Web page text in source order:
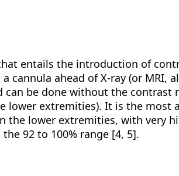
entails the introduction of
cannula ahead of X-ray (or MRI,
can be done without the contrast
lower extremities). It is the most
the lower extremities, with very
92 to 100% range [4, 5].